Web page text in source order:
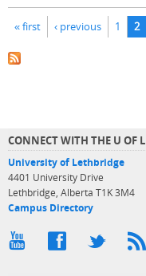
Pages
« first ‹ previous 1 2
CONNECT WITH THE U OF L
University of Lethbridge
4401 University Drive
Lethbridge, Alberta T1K 3M4
Campus Directory